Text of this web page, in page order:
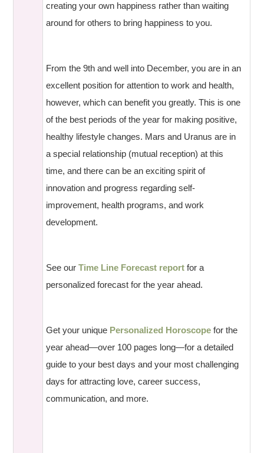
creating your own happiness rather than waiting
around for others to bring happiness to you.
From the 9th and well into December, you are in an
excellent position for attention to work and health,
however, which can benefit you greatly. This is one
of the best periods of the year for making positive,
healthy lifestyle changes. Mars and Uranus are in
a special relationship (mutual reception) at this
time, and there can be an exciting spirit of
innovation and progress regarding self-
improvement, health programs, and work
development.
See ourTime Line Forecast report for a
personalized forecast for the year ahead.
Get your unique Personalized Horoscope for the
year ahead—over 100 pages long—for a detailed
guide to your best days and your most challenging
days for attracting love, career success,
communication, and more.